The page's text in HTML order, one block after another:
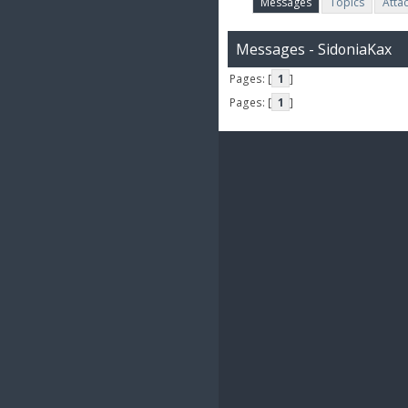
Messages - SidoniaKax
Pages: [ 1 ]
Pages: [ 1 ]